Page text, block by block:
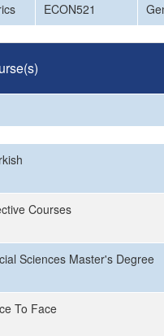
ECON521
Courses
Sciences Master's Degree
To Face